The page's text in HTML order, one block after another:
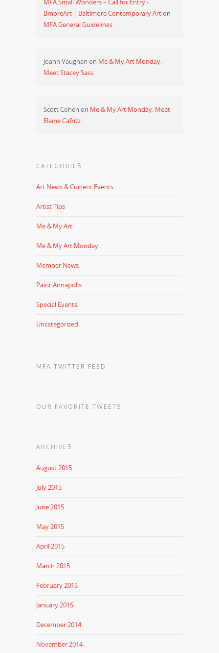
BmoreArt | Baltimore Contemporary Arton
MFA General Guidelines
Joann Vaughan on Me & My Art Monday:
Meet Stacey Sass
Scott Cohen on Me & My Art Monday: Meet
Elaine Cafritz
CATEGORIES
Art News & Current Events
Artist Tips
Me & My Art
Me & My Art Monday
Member News
Paint Annapolis
Special Events
Uncategorized
MFA TWITTER FEED
OUR FAVORITE TWEETS
ARCHIVES
August 2015
July 2015
June 2015
May 2015
April 2015
March 2015
February 2015
January 2015
December 2014
November 2014